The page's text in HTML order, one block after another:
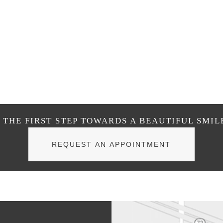
FIRST STEP TOWARDS A BEAUTIFUL
REQUEST AN APPOINTMENT